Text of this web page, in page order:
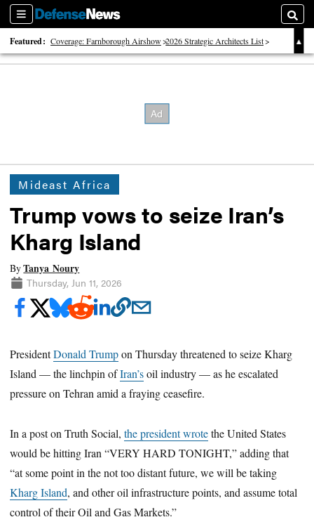
Sections
Featured: Coverage: Farnborough Airshow 2026 Strategic Architects List
40 Years of Defense News
Mideast Africa
Trump vows to seize Iran’s
Kharg Island
ByTanya Noury
Thursday, Jun 11, 2026
PresidentDonald Trumpon Thursday threatened to seize Kharg
Island — the linchpin ofIran’soil industry — as he escalated
pressure on Tehran amid a fraying ceasefire.
In a post on Truth Social,the president wrotethe United States
would be hitting Iran “VERY HARD TONIGHT,” adding that
“at some point in the not too distant future, we will be taking
Kharg Island, and other oil infrastructure points, and assume total
control of their Oil and Gas Markets.”